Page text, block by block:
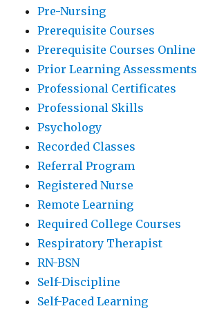
Pre-Nursing
Prerequisite Courses
Prerequisite Courses Online
Prior Learning Assessments
Professional Certificates
Professional Skills
Psychology
Recorded Classes
Referral Program
Registered Nurse
Remote Learning
Required College Courses
Respiratory Therapist
RN-BSN
Self-Discipline
Self-Paced Learning